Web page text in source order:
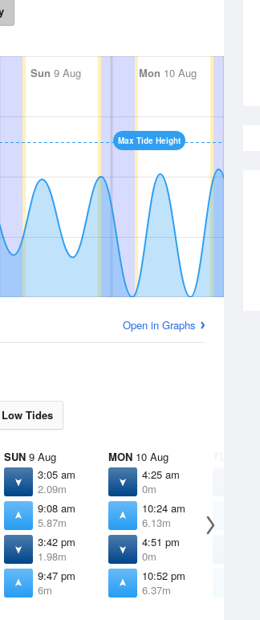
Sun 9 Aug Mon 10 Aug
Max Tide Height
Open in Graphs
Low Tides
SUN 9 Aug
3:05 am
2.09m
9:08 am
5.87m
3:42 pm
1.98m
9:47 pm
6m
MON 10 Aug
4:25 am
0m
10:24 am
6.13m
4:51 pm
0m
10:52 pm
6.37m